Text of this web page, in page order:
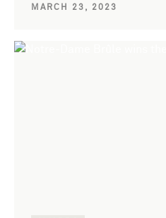
MARCH 23, 2023